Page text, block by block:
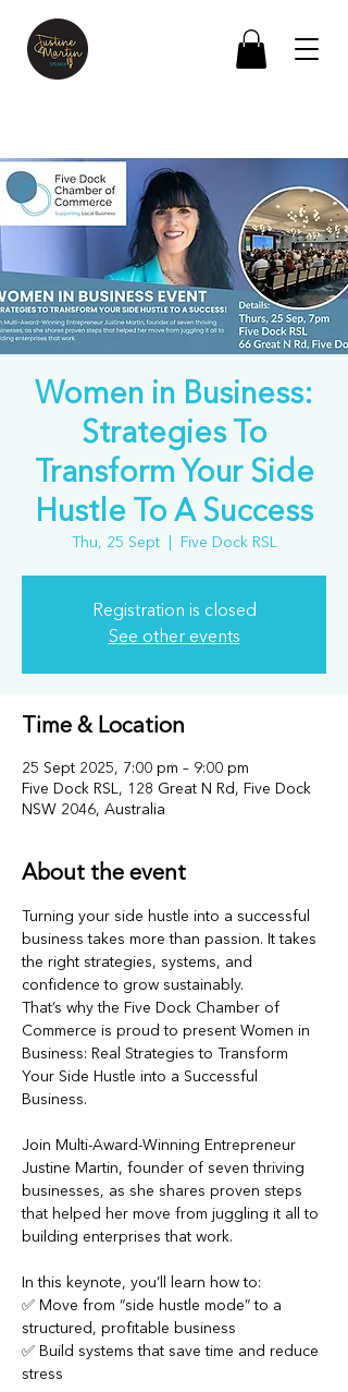
Women in Business:
Strategies To
Transform Your Side
Hustle To A Success
Thu, 25 Sept
  |
Five Dock RSL
Registration is closed
See other events
Time & Location
25 Sept 2025, 7:00 pm – 9:00 pm
Five Dock RSL, 128 Great N Rd, Five Dock
NSW 2046, Australia
About the event
Turning your side hustle into a successful
business takes more than passion. It takes
the right strategies, systems, and
confidence to grow sustainably.
That’s why the Five Dock Chamber of
Commerce is proud to present Women in
Business: Real Strategies to Transform
Your Side Hustle into a Successful
Business.
Join Multi-Award-Winning Entrepreneur
Justine Martin, founder of seven thriving
businesses, as she shares proven steps
that helped her move from juggling it all to
building enterprises that work.
In this keynote, you’ll learn how to:
✅ Move from “side hustle mode” to a
structured, profitable business
✅ Build systems that save time and reduce
stress